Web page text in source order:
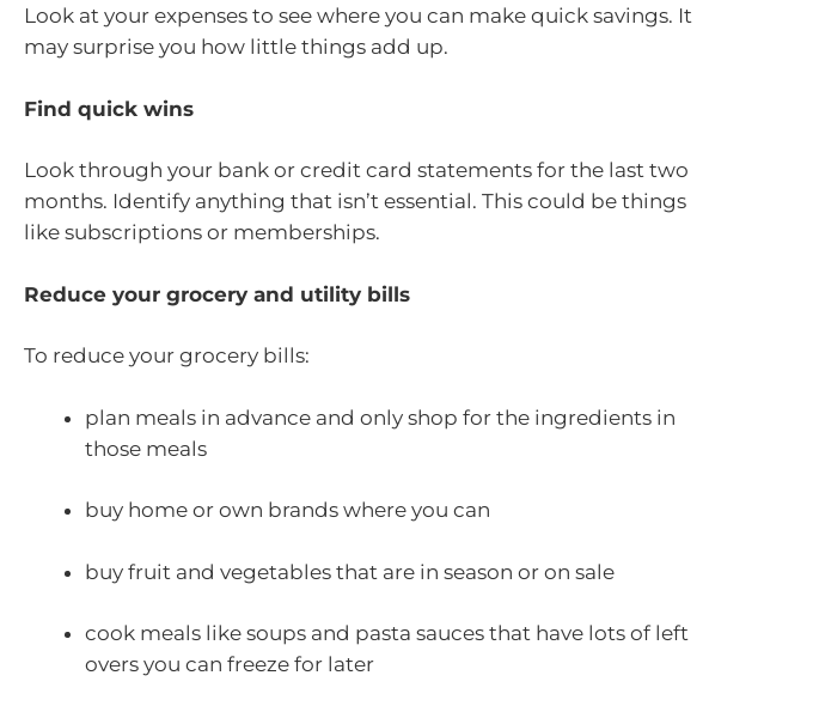
Look at your expenses to see where you can make quick savings. It
may surprise you how little things add up.
Find quick wins
Look through your bank or credit card statements for the last two
months. Identify anything that isn’t essential. This could be things
like subscriptions or memberships.
Reduce your grocery and utility bills
To reduce your grocery bills:
plan meals in advance and only shop for the ingredients in
those meals
buy home or own brands where you can
buy fruit and vegetables that are in season or on sale
cook meals like soups and pasta sauces that have lots of left
overs you can freeze for later